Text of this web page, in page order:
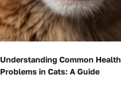
Understanding Common Health
Problems in Cats: A Guide